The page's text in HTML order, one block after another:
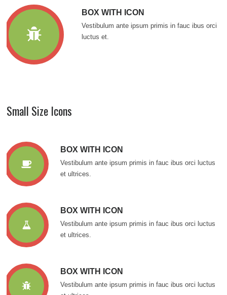
BOX WITH ICON
Vestibulum ante ipsum primis in fauc ibus orci
luctus et.
Small Size Icons
BOX WITH ICON
Vestibulum ante ipsum primis in fauc ibus orci luctus
et ultrices.
BOX WITH ICON
Vestibulum ante ipsum primis in fauc ibus orci luctus
et ultrices.
BOX WITH ICON
Vestibulum ante ipsum primis in fauc ibus orci luctus